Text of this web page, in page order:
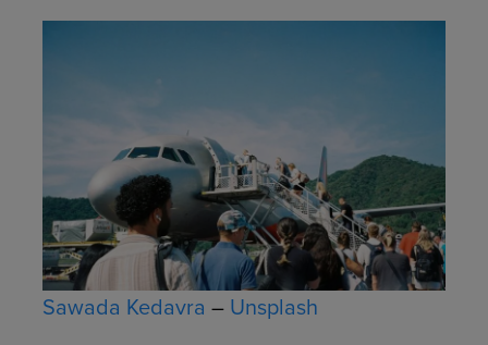
Sawada Kedavra – Unsplash